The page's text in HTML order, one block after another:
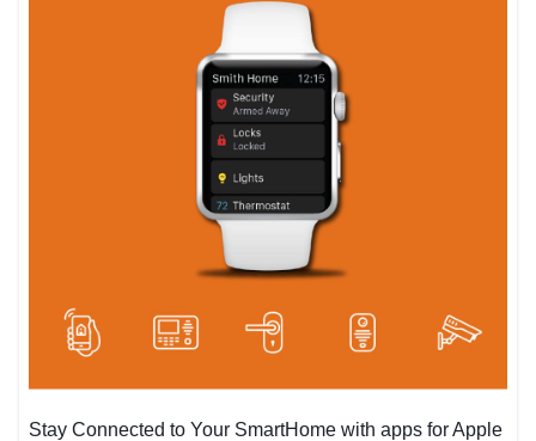
Stay Connected to Your SmartHome with apps for Apple